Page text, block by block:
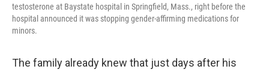
testosterone at Baystate hospital in Springfield, Mass., right before the
hospital announced it was stopping gender-affirming medications for
minors.
The family already knew that just days after his